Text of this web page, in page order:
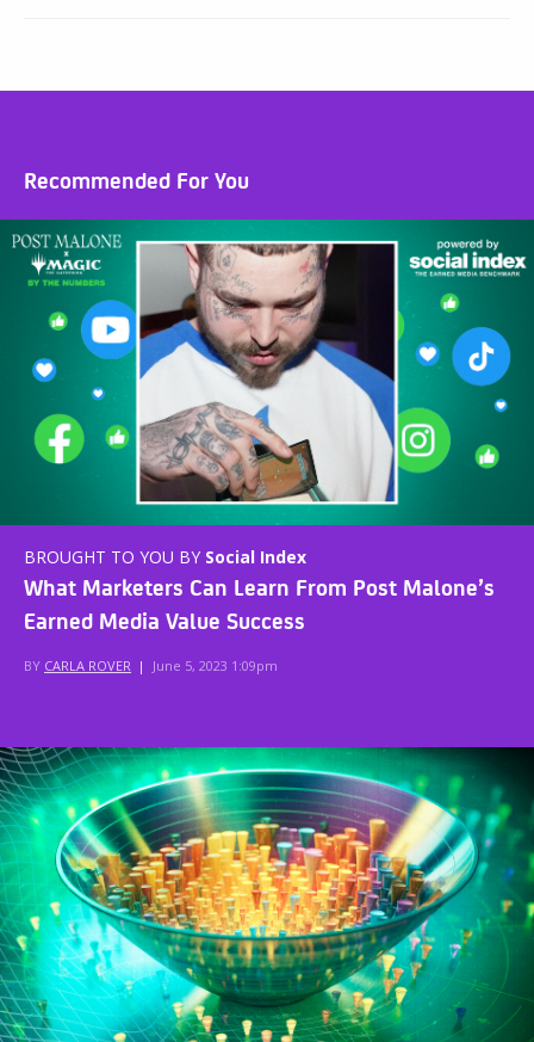
Recommended For You
BROUGHT TO YOU BY Social Index
What Marketers Can Learn From Post Malone’s
Earned Media Value Success
BY CARLA ROVER | June 5, 2023 1:09pm